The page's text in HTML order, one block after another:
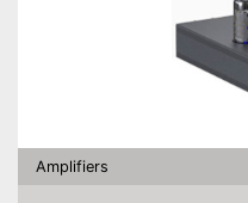
Amplifiers